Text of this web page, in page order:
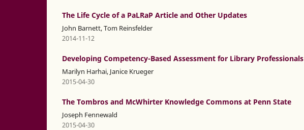
The Life Cycle of a PaLRaP Article and Other Updates
John Barnett, Tom Reinsfelder
2014-11-12
Developing Competency-Based Assessment for Library Professionals
Marilyn Harhai, Janice Krueger
2015-04-30
The Tombros and McWhirter Knowledge Commons at Penn State
Joseph Fennewald
2015-04-30